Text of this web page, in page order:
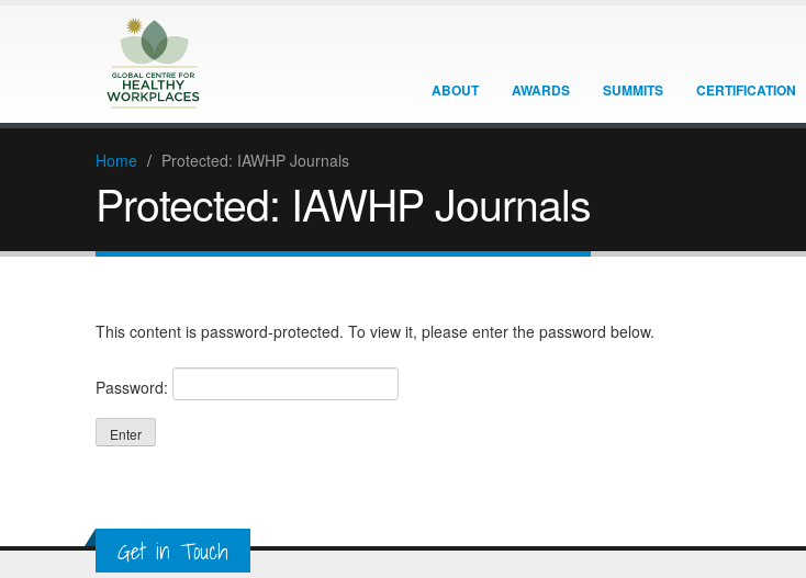
ABOUT AWARDS SUMMITS CERTIFICATION
Home / Protected: IAWHP Journals
Protected: IAWHP Journals
This content is password-protected. To view it, please enter the password below.
Password:
Get in Touch